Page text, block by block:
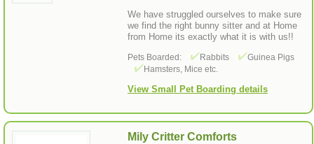
We have struggled ourselves to make sure
we find the right bunny sitter and at Home
from Home its exactly what it is with us!!
Pets Boarded: Rabbits
Guinea Pigs
Hamsters, Mice etc.
View Small Pet Boarding details
Mily Critter Comforts